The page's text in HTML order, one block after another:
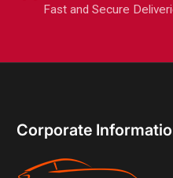
Fast and Secure
Corporate